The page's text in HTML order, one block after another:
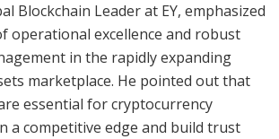
Blockchain Leader at EY, emphasized
operational excellence and robust
in the rapidly expanding
marketplace. He pointed out that
essential for cryptocurrency
a competitive edge and build trust